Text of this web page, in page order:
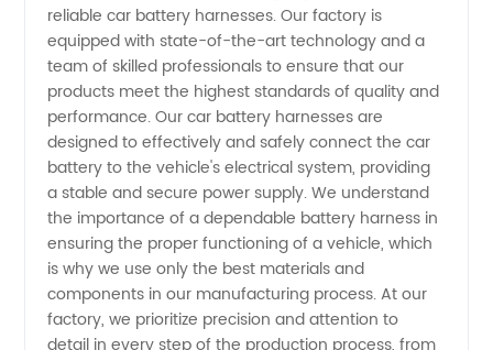
Harness
Factory:
Wholesale
Manufacturer
and
reliable car battery harnesses. Our factory is
equipped with state-of-the-art technology and a
team of skilled professionals to ensure that our
products meet the highest standards of quality and
performance. Our car battery harnesses are
designed to effectively and safely connect the car
battery to the vehicle's electrical system, providing
a stable and secure power supply. We understand
the importance of a dependable battery harness in
ensuring the proper functioning of a vehicle, which
is why we use only the best materials and
components in our manufacturing process. At our
factory, we prioritize precision and attention to